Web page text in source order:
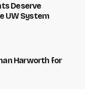
Deserve
UW System
Harworth for